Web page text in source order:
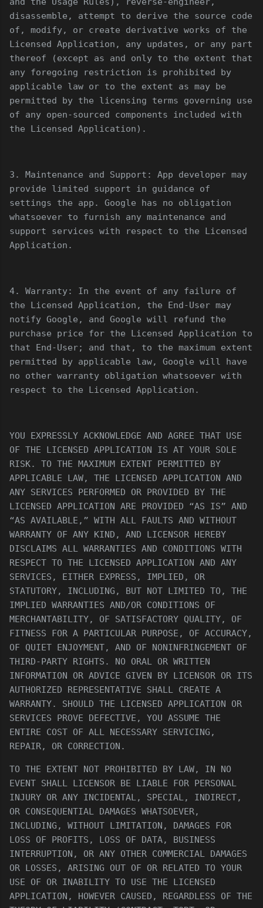
disassemble, attempt to derive the source code
of, modify, or create derivative works of the
Licensed Application, any updates, or any part
thereof (except as and only to the extent that
any foregoing restriction is prohibited by
applicable law or to the extent as may be
permitted by the licensing terms governing use
of any open-sourced components included with
the Licensed Application).
3. Maintenance and Support: App developer may
provide limited support in guidance of
settings the app. Google has no obligation
whatsoever to furnish any maintenance and
support services with respect to the Licensed
Application.
4. Warranty: In the event of any failure of
the Licensed Application, the End-User may
notify Google, and Google will refund the
purchase price for the Licensed Application to
that End-User; and that, to the maximum extent
permitted by applicable law, Google will have
no other warranty obligation whatsoever with
respect to the Licensed Application.
YOU EXPRESSLY ACKNOWLEDGE AND AGREE THAT USE
OF THE LICENSED APPLICATION IS AT YOUR SOLE
RISK. TO THE MAXIMUM EXTENT PERMITTED BY
APPLICABLE LAW, THE LICENSED APPLICATION AND
ANY SERVICES PERFORMED OR PROVIDED BY THE
LICENSED APPLICATION ARE PROVIDED “AS IS” AND
“AS AVAILABLE,” WITH ALL FAULTS AND WITHOUT
WARRANTY OF ANY KIND, AND LICENSOR HEREBY
DISCLAIMS ALL WARRANTIES AND CONDITIONS WITH
RESPECT TO THE LICENSED APPLICATION AND ANY
SERVICES, EITHER EXPRESS, IMPLIED, OR
STATUTORY, INCLUDING, BUT NOT LIMITED TO, THE
IMPLIED WARRANTIES AND/OR CONDITIONS OF
MERCHANTABILITY, OF SATISFACTORY QUALITY, OF
FITNESS FOR A PARTICULAR PURPOSE, OF ACCURACY,
OF QUIET ENJOYMENT, AND OF NONINFRINGEMENT OF
THIRD-PARTY RIGHTS. NO ORAL OR WRITTEN
INFORMATION OR ADVICE GIVEN BY LICENSOR OR ITS
AUTHORIZED REPRESENTATIVE SHALL CREATE A
WARRANTY. SHOULD THE LICENSED APPLICATION OR
SERVICES PROVE DEFECTIVE, YOU ASSUME THE
ENTIRE COST OF ALL NECESSARY SERVICING,
REPAIR, OR CORRECTION.
TO THE EXTENT NOT PROHIBITED BY LAW, IN NO
EVENT SHALL LICENSOR BE LIABLE FOR PERSONAL
INJURY OR ANY INCIDENTAL, SPECIAL, INDIRECT,
OR CONSEQUENTIAL DAMAGES WHATSOEVER,
INCLUDING, WITHOUT LIMITATION, DAMAGES FOR
LOSS OF PROFITS, LOSS OF DATA, BUSINESS
INTERRUPTION, OR ANY OTHER COMMERCIAL DAMAGES
OR LOSSES, ARISING OUT OF OR RELATED TO YOUR
USE OF OR INABILITY TO USE THE LICENSED
APPLICATION, HOWEVER CAUSED, REGARDLESS OF THE